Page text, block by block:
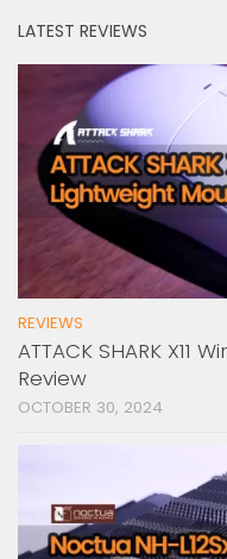
LATEST REVIEWS
REVIEWS
ATTACK SHARK X11
Review
OCTOBER 30, 2024